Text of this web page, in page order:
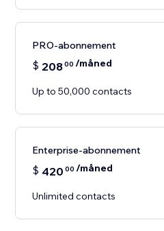
PRO-abonnement
$ 20800 /måned
Up to 50,000 contacts
Enterprise-abonnement
$ 420 00 /måned
Unlimited contacts